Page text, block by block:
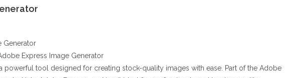
powerful tool designed for creating stock-quality images with ease. Part of the Adobe